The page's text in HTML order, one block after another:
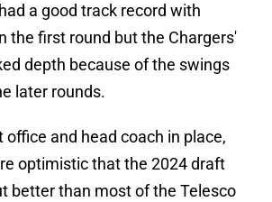
a good track record with
the first round but the Chargers'
depth because of the swings
later rounds.
office and head coach in place,
optimistic that the 2024 draft
better than most of the Telesco